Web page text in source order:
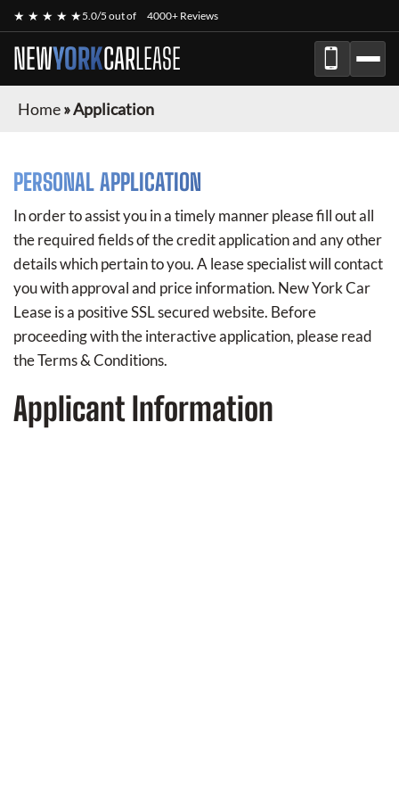
★ ★ ★ ★ ★5.0/5 out of 4000+ Reviews
NEWYORKCARLEASE
Home»Application
PERSONAL APPLICATION
In order to assist you in a timely manner please fill out all
the required fields of the credit application and any other
details which pertain to you. A lease specialist will contact
you with approval and price information. New York Car
Leaseis a positive SSL secured website. Before
proceeding with the interactive application, please read
the Terms & Conditions.
Applicant Information